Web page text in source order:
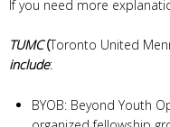
If you need more
TUMC(Toronto United
include:
BYOB: Beyond Youth